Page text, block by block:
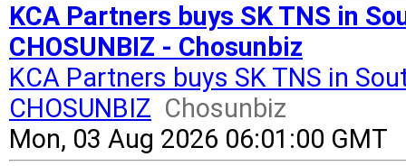
KCA Partners buys SK TNS in
CHOSUNBIZ - Chosunbiz
KCA Partners buys SK TNS in
CHOSUNBIZ Chosunbiz
Mon, 03 Aug 2026 06:01:00 GMT